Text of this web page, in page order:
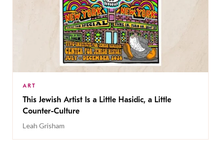
ART
This Jewish Artist Is a Little Hasidic, a Little
Counter-Culture
Leah Grisham